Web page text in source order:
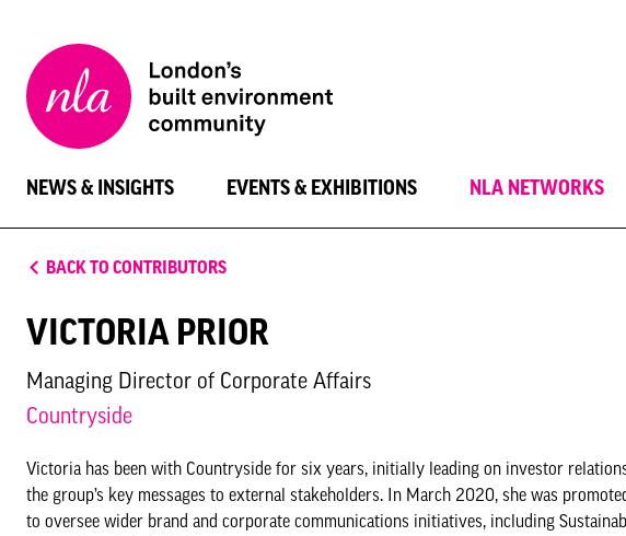
London
Architecture
NEWS & INSIGHTS EVENTS & EXHIBITIONS NLA NETWORKS
BACK TO CONTRIBUTORS
VICTORIA PRIOR
Managing Director of Corporate Affairs
Countryside
Victoria has been with Countryside for six years, initially leading on investor
the group’s key messages to external stakeholders. In March 2020, she was
to oversee wider brand and corporate communications initiatives, including